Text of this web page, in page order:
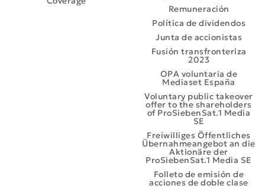
Remuneración
Política de dividendos
Junta de accionistas
Fusión transfronteriza
2023
OPA voluntaria de
Mediaset España
Voluntary public takeover
offer to the shareholders
of ProSiebenSat.1 Media
SE
Freiwilliges Öffentliches
Übernahmeangebot an die
Aktionäre der
ProSiebenSat.1 Media SE
Folleto de emisión de
acciones de doble clase